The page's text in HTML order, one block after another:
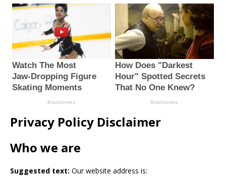
Privacy Policy Disclaimer
Who we are
Suggested text: Our website address is: